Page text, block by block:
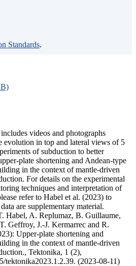
Standards.
videos and photographs
evolution in top and lateral views of 5
of subduction to better
plate shortening and Andean-type
in the context of mantle-driven
For details on the experimental
techniques and interpretation of
refer to Habel et al. (2023) to
are supplementary material.
Habel, A. Replumaz, B. Guillaume,
Geffroy, J.-J. Kermarrec and R.
Upper-plate shortening and
in the context of mantle-driven
Tektonika, 1 (2),
tektonika2023.1.2.39. (2023-08-11)